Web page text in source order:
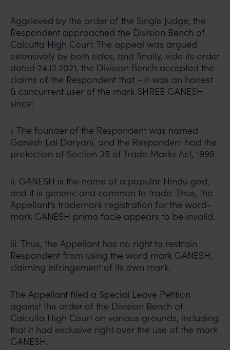
Aggrieved by the order of the Single Judge, the
Respondent approached the Division Bench of
Calcutta High Court. The appeal was argued
extensively by both sides, and finally, vide its order
dated 24.12.2021, the Division Bench accepted the
claims of the Respondent that – it was an honest
& concurrent user of the mark SHREE GANESH
since:
i. The founder of the Respondent was named
Ganesh Lal Daryani, and the Respondent had the
protection of Section 35 of Trade Marks Act, 1999.
ii. GANESH is the name of a popular Hindu god,
and it is generic and common to trade. Thus, the
Appellant’s trademark registration for the word-
mark GANESH prima facie appears to be invalid.
iii. Thus, the Appellant has no right to restrain
Respondent from using the word mark GANESH,
claiming infringement of its own mark.
The Appellant filed a Special Leave Petition
against the order of the Division Bench of
Calcutta High Court on various grounds, including
that it had exclusive right over the use of the mark
GANESH.